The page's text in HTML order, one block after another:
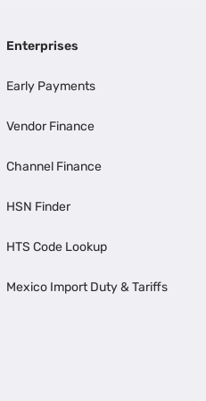
Enterprises
Early Payments
Vendor Finance
Channel Finance
HSN Finder
HTS Code Lookup
Mexico Import Duty & Tariffs